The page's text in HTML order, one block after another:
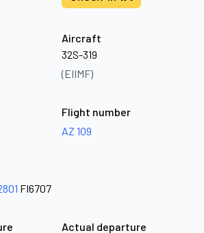
Aircraft
32S-319
(EIIMF)
Flight number
AZ 109
FI6707
Actual departure